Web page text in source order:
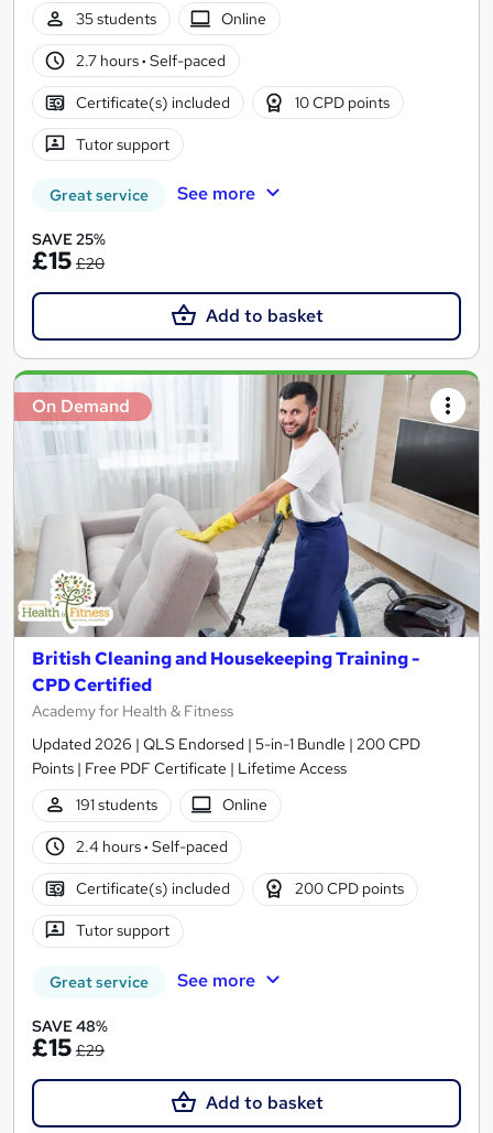
35 students
Online
2.7 hours· Self-paced
Certificate(s) included 10 CPD points
Tutor support
Great service See more
SAVE 25%
£15 £20
Add to basket
On Demand
British Cleaning and Housekeeping Training -
CPD Certified
Academy for Health & Fitness
Updated 2026 | QLS Endorsed | 5-in-1 Bundle | 200 CPD
Points | Free PDF Certificate | Lifetime Access
191 students
Online
2.4 hours· Self-paced
Certificate(s) included 200 CPD points
Tutor support
Great service See more
SAVE 48%
£15 £29
Add to basket